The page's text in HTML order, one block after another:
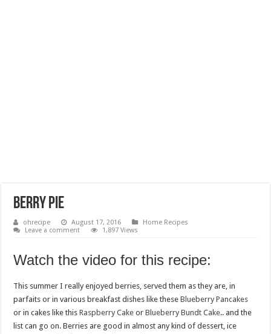
Berry Pie
ohrecipe August 17, 2016
Home Recipes
Leave a comment
1,897 Views
Watch the video for this recipe:
This summer I really enjoyed berries, served them as they are, in
parfaits or in various breakfast dishes like theseBlueberry Pancakes
or in cakes like thisRaspberry Cake orBlueberry Bundt Cake.. and the
list can go on. Berries are good in almost any kind of dessert, ice